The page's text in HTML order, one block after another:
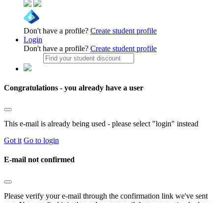
Don't have a profile? Create student profile
Login
Don't have a profile? Create student profile
Congratulations - you already have a user
This e-mail is already being used - please select "login" instead
Got it Go to login
E-mail not confirmed
Please verify your e-mail through the confirmation link we've sent